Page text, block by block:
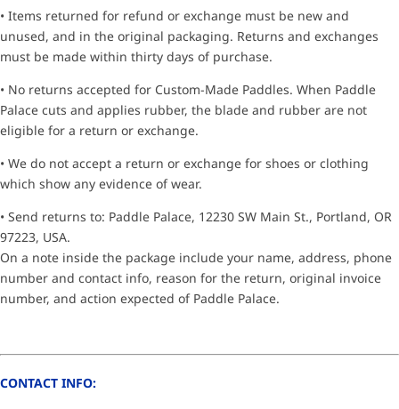
• Items returned for refund or exchange must be new and
unused, and in the original packaging. Returns and exchanges
must be made within thirty days of purchase.
• No returns accepted for Custom-Made Paddles. When Paddle
Palace cuts and applies rubber, the blade and rubber are not
eligible for a return or exchange.
• We do not accept a return or exchange for shoes or clothing
which show any evidence of wear.
• Send returns to: Paddle Palace, 12230 SW Main St., Portland, OR
97223, USA.
On a note inside the package include your name, address, phone
number and contact info, reason for the return, original invoice
number, and action expected of Paddle Palace.
CONTACT INFO: